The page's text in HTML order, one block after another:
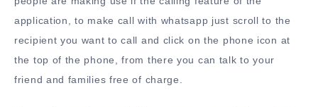
application, to make call with whatsapp just scroll to the
recipient you want to call and click on the phone icon at
the top of the phone, from there you can talk to your
friend and families free of charge.